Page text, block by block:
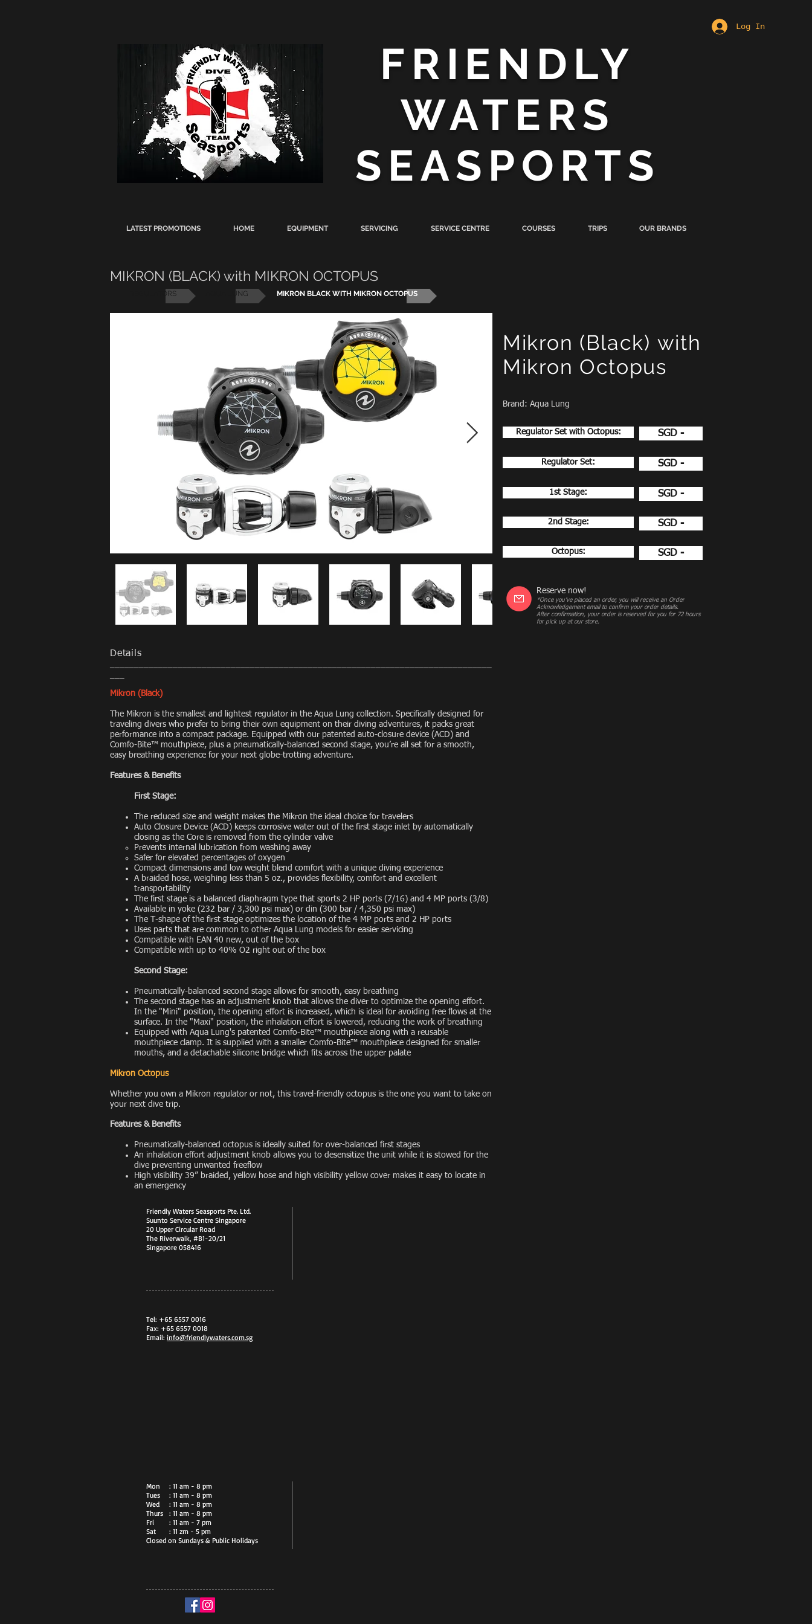
Log In
FRIENDLY
WATERS
SEASPORTS
LATEST PROMOTIONS HOME EQUIPMENT SERVICING SERVICE CENTRE COURSES TRIPS OUR BRANDS
MIKRON (BLACK) with MIKRON OCTOPUS
AQUA LUNG MIKRON BLACK WITH MIKRON OCTOPUS
REGULATORS
Mikron (Black) with
Mikron Octopus
Brand: Aqua Lung
Regulator Set with Octopus: SGD -
Regulator Set: SGD -
1st Stage: SGD -
2nd Stage: SGD -
Octopus: SGD -
Reserve now!
*Once you’ve placed an order, you will receive an Order
Acknowledgement email to confirm your order details.
After confirmation, your order is reserved for you for 72 hours
for pick up at our store.
Details
Mikron (Black)
The Mikron is the smallest and lightest regulator in the Aqua Lung collection. Specifically designed for
traveling divers who prefer to bring their own equipment on their diving adventures, it packs great
performance into a compact package. Equipped with our patented auto-closure device (ACD) and
Comfo-Bite™ mouthpiece, plus a pneumatically-balanced second stage, you’re all set for a smooth,
easy breathing experience for your next globe-trotting adventure.
Features & Benefits
First Stage:
The reduced size and weight makes the Mikron the ideal choice for travelers
Auto Closure Device (ACD) keeps corrosive water out of the first stage inlet by automatically
closing as the Core is removed from the cylinder valve
Prevents internal lubrication from washing away
Safer for elevated percentages of oxygen
Compact dimensions and low weight blend comfort with a unique diving experience
A braided hose, weighing less than 5 oz., provides flexibility, comfort and excellent
transportability
The first stage is a balanced diaphragm type that sports 2 HP ports (7/16) and 4 MP ports (3/8)
Available in yoke (232 bar / 3,300 psi max) or din (300 bar / 4,350 psi max)
The T-shape of the first stage optimizes the location of the 4 MP ports and 2 HP ports
Uses parts that are common to other Aqua Lung models for easier servicing
Compatible with EAN 40 new, out of the box
Compatible with up to 40% O2 right out of the box
Second Stage:
Pneumatically-balanced second stage allows for smooth, easy breathing
The second stage has an adjustment knob that allows the diver to optimize the opening effort.
In the "Mini" position, the opening effort is increased, which is ideal for avoiding free flows at the
surface. In the "Maxi" position, the inhalation effort is lowered, reducing the work of breathing
Equipped with Aqua Lung's patented Comfo-Bite™ mouthpiece along with a reusable
mouthpiece clamp. It is supplied with a smaller Comfo-Bite™ mouthpiece designed for smaller
mouths, and a detachable silicone bridge which fits across the upper palate
Mikron Octopus
Whether you own a Mikron regulator or not, this travel-friendly octopus is the one you want to take on
your next dive trip.
Features & Benefits
Pneumatically-balanced octopus is ideally suited for over-balanced first stages
An inhalation effort adjustment knob allows you to desensitize the unit while it is stowed for the
dive preventing unwanted freeflow
High visibility 39” braided, yellow hose and high visibility yellow cover makes it easy to locate in
an emergency
Friendly Waters Seasports Pte. Ltd.
Suunto Service Centre Singapore
20 Upper Circular Road
The Riverwalk, #B1-20/21
Singapore 058416
Tel: +65 6557 0016
Fax: +65 6557 0018
Email: info@friendlywaters.com.sg
Mon
Tues
Wed
Thurs
Fri
Sat
Closed on Sundays & Public Holidays
: 11 am - 8 pm
: 11 am - 8 pm
: 11 am - 8 pm
: 11 am - 8 pm
: 11 am - 7 pm
: 11 zm - 5 pm